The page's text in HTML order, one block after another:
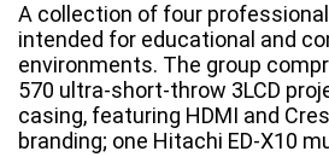
A collection of four
intended for educational and
environments. The group
570 ultra-short-throw 3LCD
casing, featuring HDMI and
branding; one Hitachi ED-X10